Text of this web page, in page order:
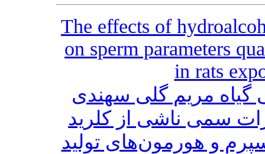
The effects of
on sperm parameters
in rats
اثر حفاظتی عصاره هیدروالکلی گیاه مریم ‎گلی سهندی
سمی ناشی از کلرید
و هورمون‌های تولید